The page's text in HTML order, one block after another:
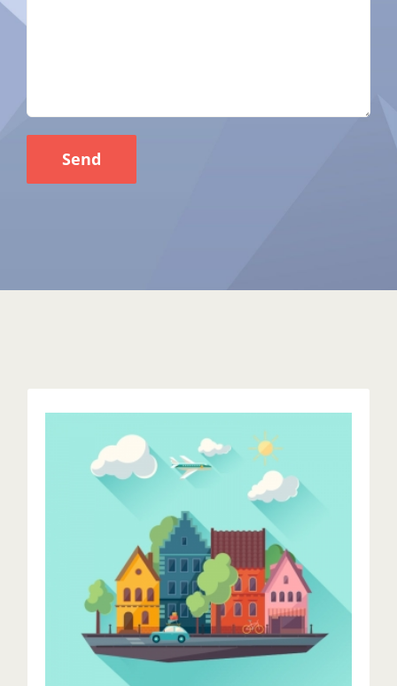
Excellent Hosting
Duis aute irure dolor in reprehenderit in voluptate
velit esse cillum dolore eu fugiat nulla pariatur.
Excepteur sit ocaecat cupidat non proident.
Get Started!